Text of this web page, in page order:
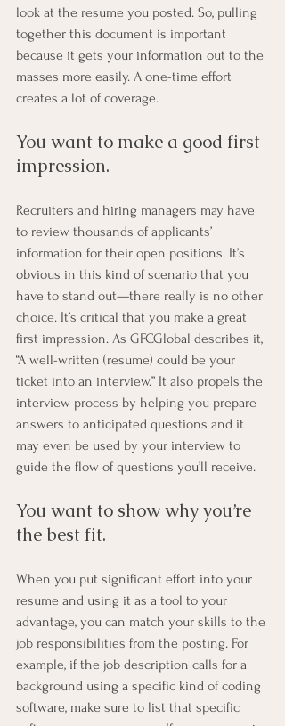
look at the resume you posted. So, pulling
together this document is important
because it gets your information out to the
masses more easily. A one-time effort
creates a lot of coverage.
You want to make a good first
impression.
Recruiters and hiring managers may have
to review thousands of applicants’
information for their open positions. It’s
obvious in this kind of scenario that you
have to stand out—there really is no other
choice. It’s critical that you make a great
first impression. As GFCGlobal describes it,
“A well-written (resume) could be your
ticket into an interview.” It also propels the
interview process by helping you prepare
answers to anticipated questions and it
may even be used by your interview to
guide the flow of questions you’ll receive.
You want to show why you’re
the best fit.
When you put significant effort into your
resume and using it as a tool to your
advantage, you can match your skills to the
job responsibilities from the posting. For
example, if the job description calls for a
background using a specific kind of coding
software, make sure to list that specific